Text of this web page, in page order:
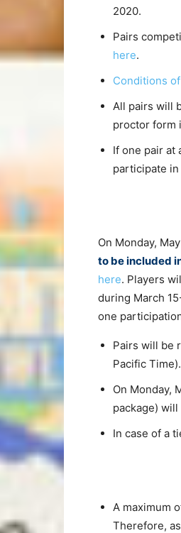
2020.
Pairs
here.
Conditions
All pairs will
proctor form
If one pair at
participate
On Monday,
to be included
here. Players
during March
one
Pairs will be
Pacific Time).
On Monday,
package)
In case of a
A maximum
Therefore,